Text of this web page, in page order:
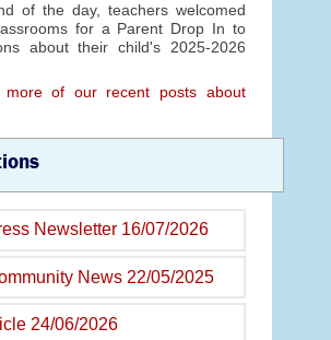
of the day, teachers welcomed
for a Parent Drop In to
about their child's 2025-2026
of our recent posts about
Newsletter 16/07/2026
News 22/05/2025
24/06/2026